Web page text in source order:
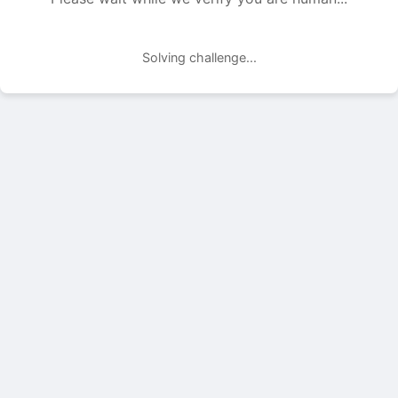
Solving challenge...